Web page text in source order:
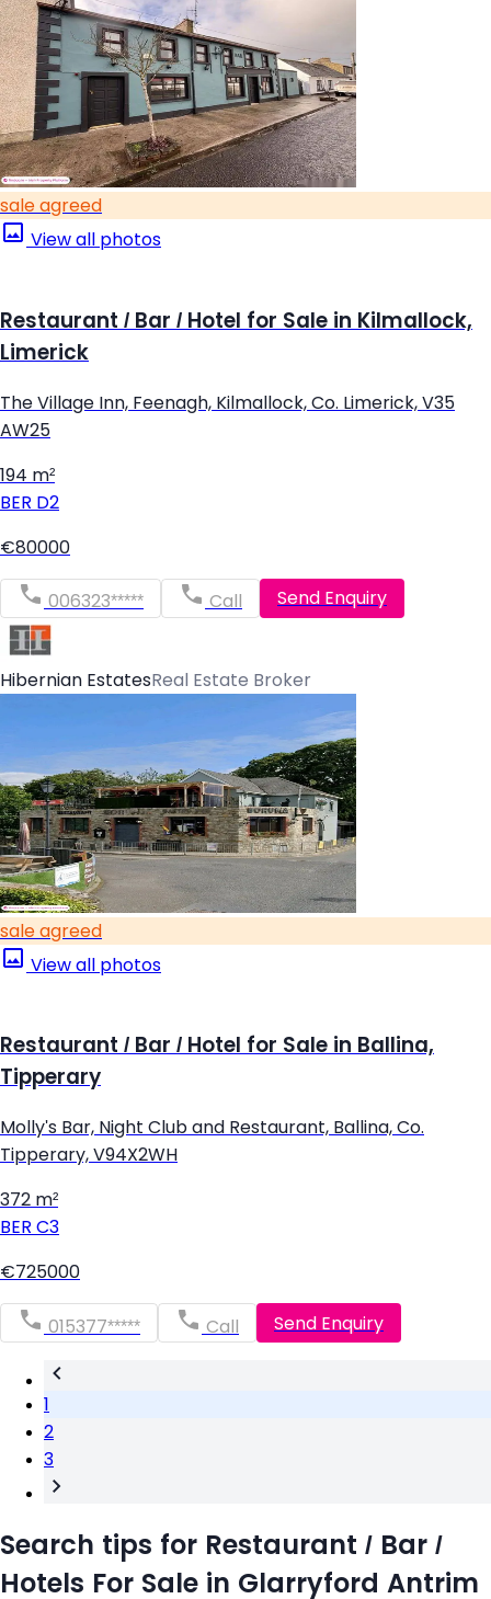
sale agreed
View all photos
Restaurant / Bar / Hotel for Sale in Kilmallock,
Limerick
The Village Inn, Feenagh, Kilmallock, Co. Limerick, V35
AW25
194 m²
BER D2
€80000
006323***** Call Send Enquiry
Hibernian EstatesReal Estate Broker
sale agreed
View all photos
Restaurant / Bar / Hotel for Sale in Ballina,
Tipperary
Molly's Bar, Night Club and Restaurant, Ballina, Co.
Tipperary, V94X2WH
372 m²
BER C3
€725000
015377***** Call Send Enquiry
1
2
3
Search tips for Restaurant / Bar /
Hotels For Sale in Glarryford Antrim